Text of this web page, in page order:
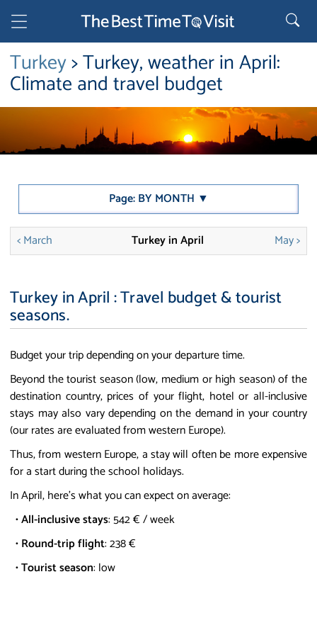
Turkey> Turkey, weather in April:
Climate and travel budget
Page: BY MONTH ▼
< March Turkey in April May >
Turkey in April : Travel budget & tourist
seasons.
Budget your trip depending on your departure time.
Beyond the tourist season (low, medium or high season) of the
destination country, prices of your flight, hotel or all-inclusive
stays may also vary depending on the demand in your country
(our rates are evaluated from western Europe).
Thus, from western Europe, a stay will often be more expensive
for a start during the school holidays.
In April, here's what you can expect on average:
•All-inclusive stays: 542 € / week
•Round-trip flight: 238 €
•Tourist season: low